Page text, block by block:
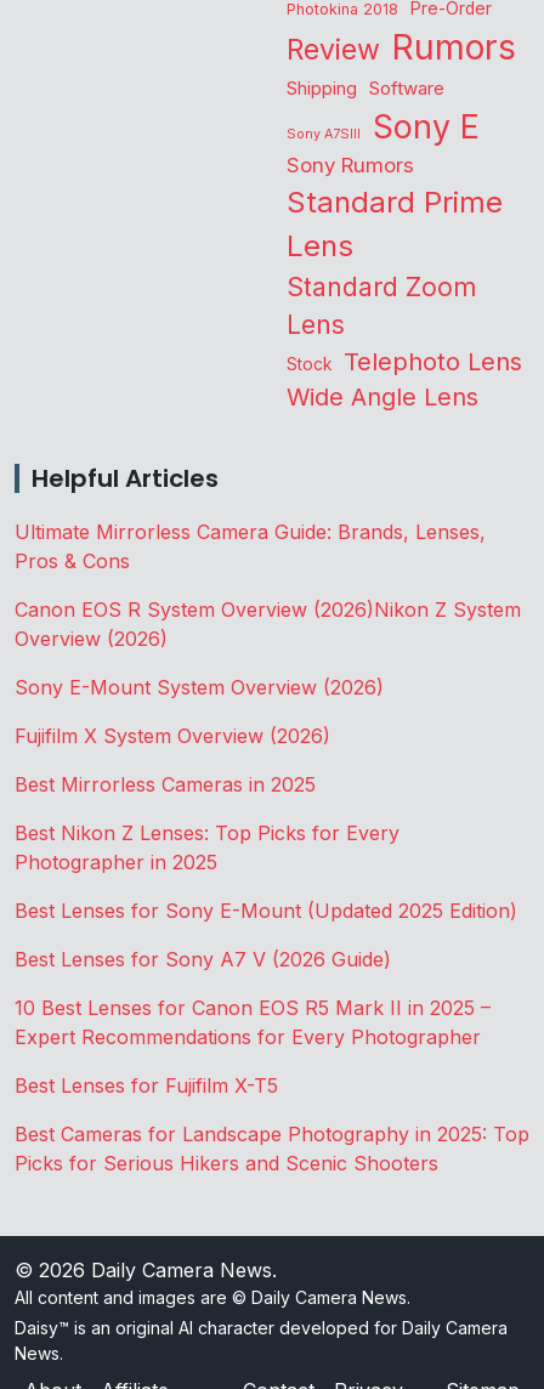
Photokina 2018 Pre-Order
Review Rumors
Shipping Software
Sony A7SIII Sony E
Sony Rumors
Standard Prime
Lens
Standard Zoom
Lens
Stock Telephoto Lens
Wide Angle Lens
Helpful Articles
Ultimate Mirrorless Camera Guide: Brands, Lenses,
Pros & Cons
Canon EOS R System Overview (2026)Nikon Z System
Overview (2026)
Sony E-Mount System Overview (2026)
Fujifilm X System Overview (2026)
Best Mirrorless Cameras in 2025
Best Nikon Z Lenses: Top Picks for Every
Photographer in 2025
Best Lenses for Sony E-Mount (Updated 2025 Edition)
Best Lenses for Sony A7 V (2026 Guide)
10 Best Lenses for Canon EOS R5 Mark II in 2025 –
Expert Recommendations for Every Photographer
Best Lenses for Fujifilm X-T5
Best Cameras for Landscape Photography in 2025: Top
Picks for Serious Hikers and Scenic Shooters
© 2026 Daily Camera News.
All content and images are © Daily Camera News.
Daisy™ is an original AI character developed for Daily Camera
News.